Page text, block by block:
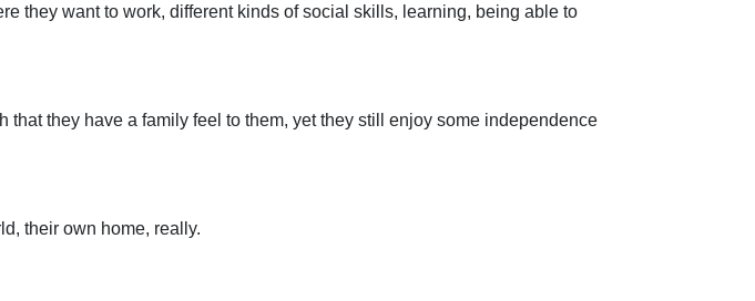
they want to work, different kinds of social skills, learning, being able to
they have a family feel to them, yet they still enjoy some independence
their own home, really.